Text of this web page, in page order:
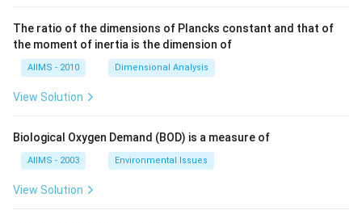
The ratio of the dimensions of Plancks constant and that of
the moment of inertia is the dimension of
AIIMS - 2010 Dimensional Analysis
View Solution
Biological Oxygen Demand (BOD) is a measure of
AIIMS - 2003 Environmental Issues
View Solution